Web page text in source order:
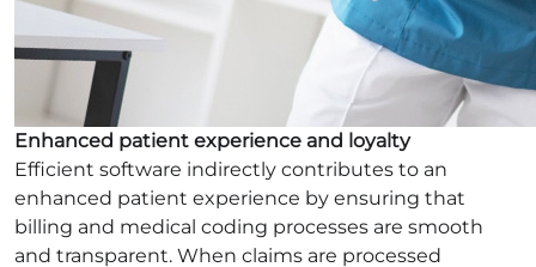
Enhanced patient experience and loyalty
Efficient software indirectly contributes to an
enhanced patient experience by ensuring that
billing and medical coding processes are smooth
and transparent. When claims are processed